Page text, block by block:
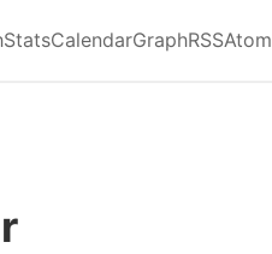
StatsCalendarGraphRSSAtom